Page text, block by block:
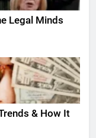
Legal Minds
& How It